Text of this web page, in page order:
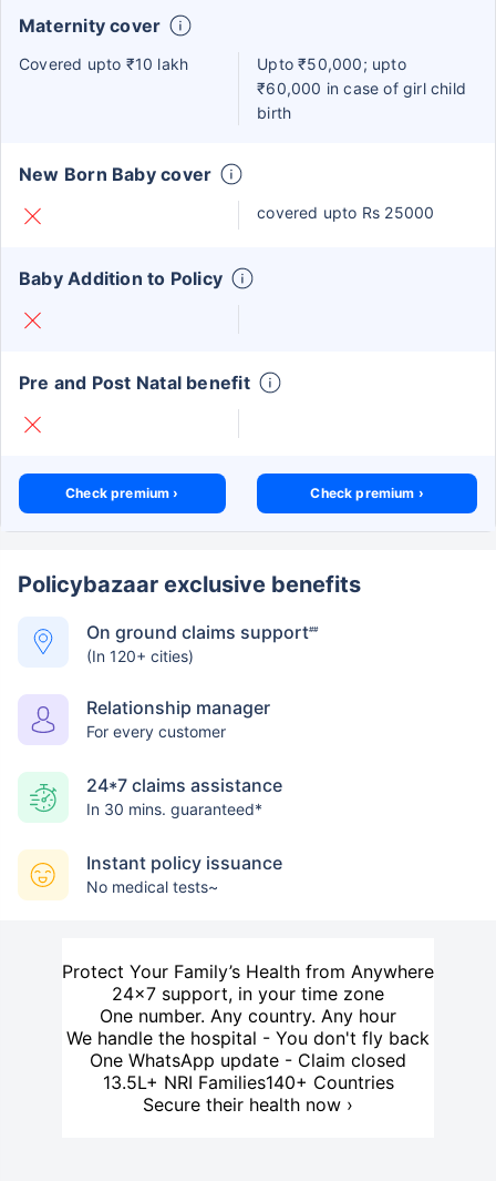
Maternity cover
Covered upto ₹10 lakh
Upto ₹50,000; upto
₹60,000 in case of girl child
birth
New Born Baby cover
covered upto Rs 25000
Baby Addition to Policy
Pre and Post Natal benefit
Check premium › Check premium ›
Policybazaar exclusive benefits
On ground claims support##
(In 120+ cities)
Relationship manager
For every customer
24*7 claims assistance
In 30 mins. guaranteed*
Instant policy issuance
No medical tests~
Protect Your Family’s Health from Anywhere
24×7 support, in your time zone
One number. Any country. Any hour
We handle the hospital - You don't fly back
One WhatsApp update - Claim closed
13.5L+ NRI Families140+ Countries
Secure their health now ›